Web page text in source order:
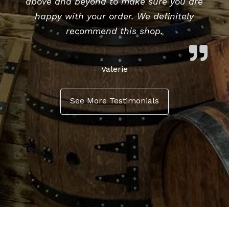
happy with your order. We definitely
recommend this shop.
Valerie
See More Testimonials